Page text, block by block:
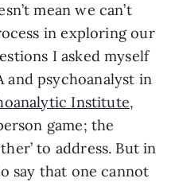
mean we can’t
in exploring our
I asked myself
and psychoanalyst in
Institute,
game; the
to address. But in
say that one cannot